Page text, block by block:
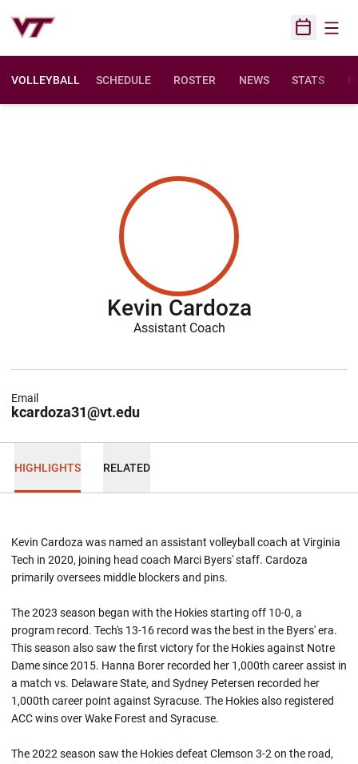
Open
VOLLEYBALL SCHEDULE ROSTER NEWS STATS
Kevin Cardoza
Assistant Coach
kcardoza31@vt.edu
Email
HIGHLIGHTS RELATED
Kevin Cardoza was named an assistant volleyball coach at Virginia
Tech in 2020, joining head coach Marci Byers' staff. Cardoza
primarily oversees middle blockers and pins.
The 2023 season began with the Hokies starting off 10-0, a
program record. Tech's 13-16 record was the best in the Byers' era.
This season also saw the first victory for the Hokies against Notre
Dame since 2015. Hanna Borer recorded her 1,000th career assist in
a match vs. Delaware State, and Sydney Petersen recorded her
1,000th career point against Syracuse. The Hokies also registered
ACC wins over Wake Forest and Syracuse.
The 2022 season saw the Hokies defeat Clemson 3-2 on the road,